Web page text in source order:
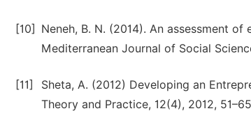
[10]
Neneh, B. N. (2014). An assessment
Mediterranean Journal of Social
[11]
Sheta, A. (2012) Developing an
Theory and Practice, 12(4), 2012,